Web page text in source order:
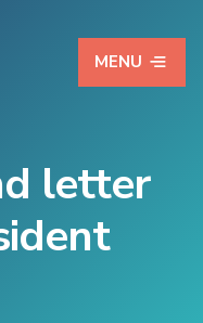
MENU
letter